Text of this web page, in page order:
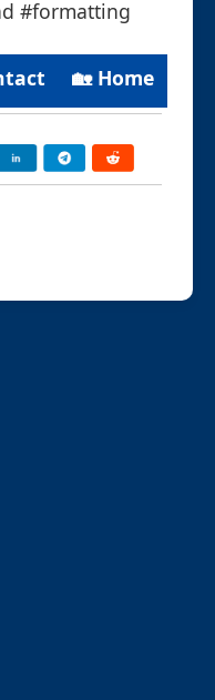
#formatting
🏡 Home